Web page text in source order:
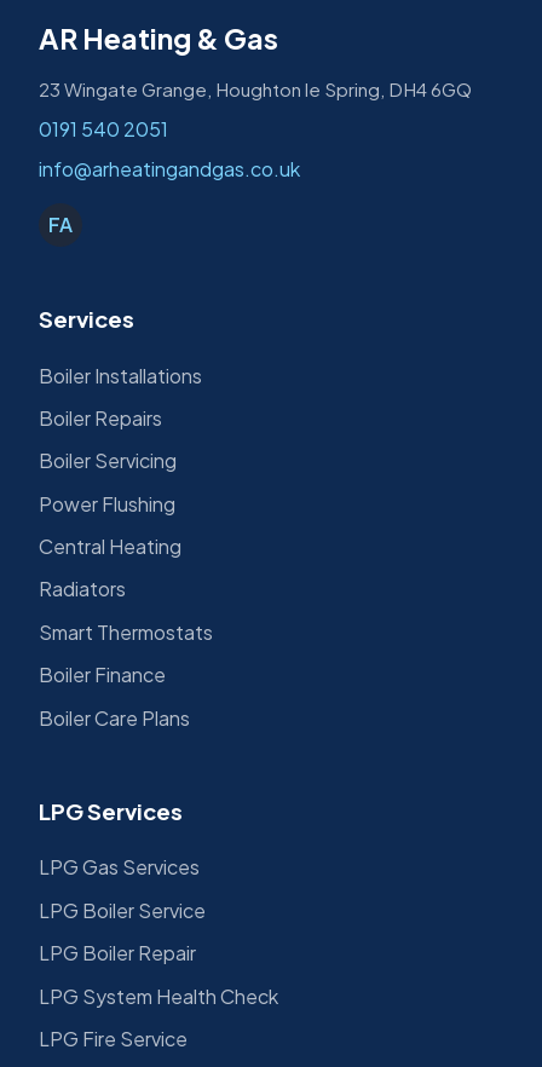
AR Heating & Gas
23 Wingate Grange, Houghton le Spring, DH4 6GQ
0191 540 2051
info@arheatingandgas.co.uk
FA
Services
Boiler Installations
Boiler Repairs
Boiler Servicing
Power Flushing
Central Heating
Radiators
Smart Thermostats
Boiler Finance
Boiler Care Plans
LPG Services
LPG Gas Services
LPG Boiler Service
LPG Boiler Repair
LPG System Health Check
LPG Fire Service